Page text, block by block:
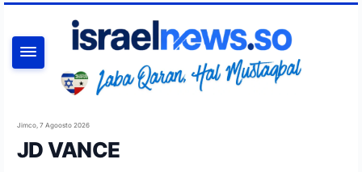
Jimco, 7 Agoosto 2026
JD VANCE